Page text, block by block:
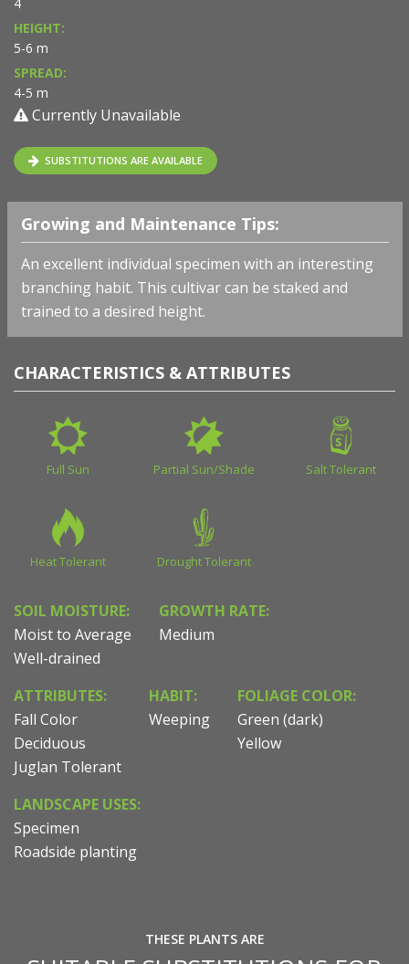
HEIGHT:
5-6 m
SPREAD:
4-5 m
Currently Unavailable
SUBSTITUTIONS ARE AVAILABLE
Growing and Maintenance Tips:
An excellent individual specimen with an interesting
branching habit. This cultivar can be staked and
trained to a desired height.
CHARACTERISTICS & ATTRIBUTES
Full Sun Partial Sun/Shade Salt Tolerant
Heat Tolerant Drought Tolerant
SOIL MOISTURE:
Moist to Average
Well-drained
GROWTH RATE:
Medium
ATTRIBUTES:
Fall Color
Deciduous
Juglan Tolerant
HABIT:
Weeping
FOLIAGE COLOR:
Green (dark)
Yellow
LANDSCAPE USES:
Specimen
Roadside planting
THESE PLANTS ARE